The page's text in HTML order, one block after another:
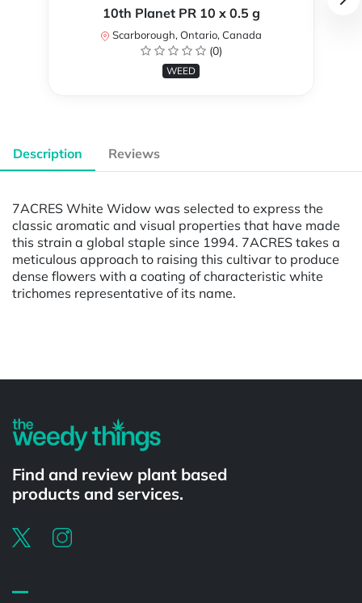
10th Planet PR 10 x 0.5 g
Scarborough, Ontario, Canada
(0)
WEED
Description Reviews
7ACRES White Widow was selected to express the
classic aromatic and visual properties that have made
this strain a global staple since 1994. 7ACRES takes a
meticulous approach to raising this cultivar to produce
dense flowers with a coating of characteristic white
trichomes representative of its name.
Find and review plant based
products and services.